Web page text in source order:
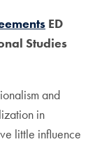
ED
Studies
and
in
little influence